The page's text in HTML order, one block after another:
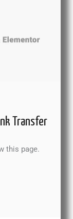
Transfer
page.